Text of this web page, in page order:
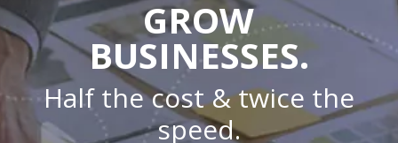
GROW
BUSINESSES.
Half the cost & twice the
speed.